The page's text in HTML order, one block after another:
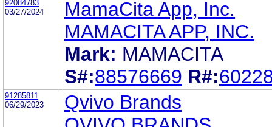
92084783
03/27/2024
MamaCita App, Inc.
MAMACITA APP, INC.
Mark: MAMACITA
S#:88576669 R#:
91285811
06/29/2023
Qvivo Brands